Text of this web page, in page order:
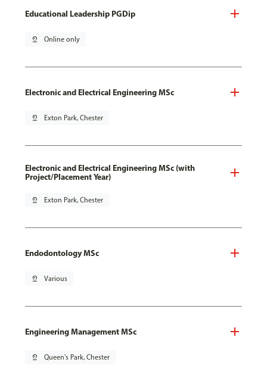
Educational Leadership PGDip
pin_drop Online only
Electronic and Electrical Engineering MSc
pin_drop Exton Park, Chester
Electronic and Electrical Engineering MSc (with
Project/Placement Year)
pin_drop Exton Park, Chester
Endodontology MSc
pin_drop Various
Engineering Management MSc
pin_drop Queen's Park, Chester